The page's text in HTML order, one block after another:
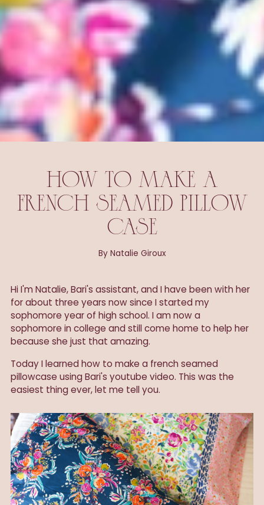
HOW TO MAKE A
FRENCH SEAMED PILLOW
CASE
By Natalie Giroux
Hi I'm Natalie, Bari's assistant, and I have been with her
for about three years now since I started my
sophomore year of high school. I am now a
sophomore in college and still come home to help her
because she just that amazing.
TodayI learned how to make a french seamed
pillowcase using Bari's youtube video. This was the
easiest thing ever, let me tell you.